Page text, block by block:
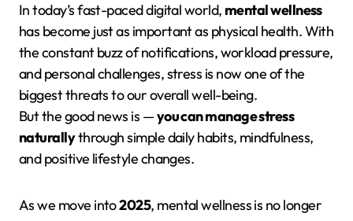
In today’s fast-paced digital world, mental wellness
has become just as important as physical health. With
the constant buzz of notifications, workload pressure,
and personal challenges, stress is now one of the
biggest threats to our overall well-being.
But the good news is —you can manage stress
naturallythrough simple daily habits, mindfulness,
and positive lifestyle changes.
As we move into2025, mental wellness is no longer